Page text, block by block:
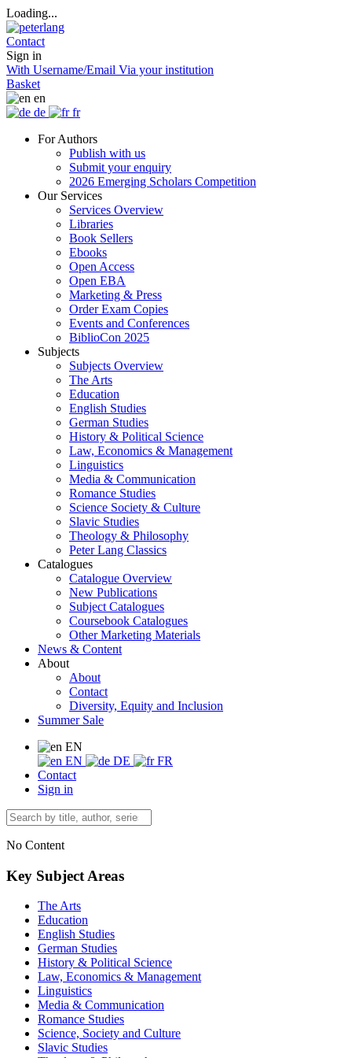
Loading...
Contact
Sign in
With Username/Email Via your institution
Basket
en
de
fr
For Authors
Publish with us
Submit your enquiry
2026 Emerging Scholars Competition
Our Services
Services Overview
Libraries
Book Sellers
Ebooks
Open Access
Open EBA
Marketing & Press
Order Exam Copies
Events and Conferences
BiblioCon 2025
Subjects
Subjects Overview
The Arts
Education
English Studies
German Studies
History & Political Science
Law, Economics & Management
Linguistics
Media & Communication
Romance Studies
Science Society & Culture
Slavic Studies
Theology & Philosophy
Peter Lang Classics
Catalogues
Catalogue Overview
New Publications
Subject Catalogues
Coursebook Catalogues
Other Marketing Materials
News & Content
About
About
Contact
Diversity, Equity and Inclusion
Summer Sale
EN
EN
DE
FR
Contact
Sign in
No Content
Key Subject Areas
The Arts
Education
English Studies
German Studies
History & Political Science
Law, Economics & Management
Linguistics
Media & Communication
Romance Studies
Science, Society and Culture
Slavic Studies